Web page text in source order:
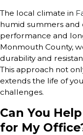
The local climate in
humid summers and
performance and
Monmouth County,
durability and
This approach not
extends the life of
challenges.
Can You
for My